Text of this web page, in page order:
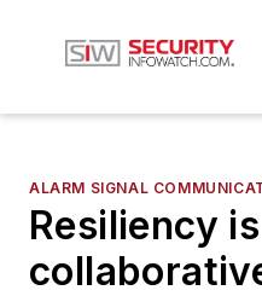
ALARM SIGNAL
Resiliency